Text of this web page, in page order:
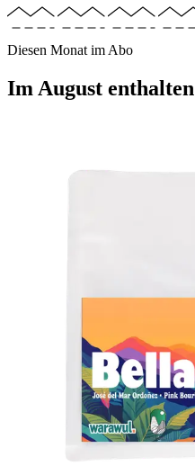
Diesen Monat im Abo
ImAugust enthalten